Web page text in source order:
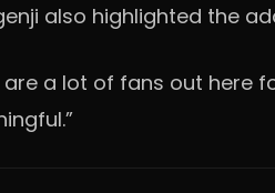
also highlighted the
are a lot of fans out